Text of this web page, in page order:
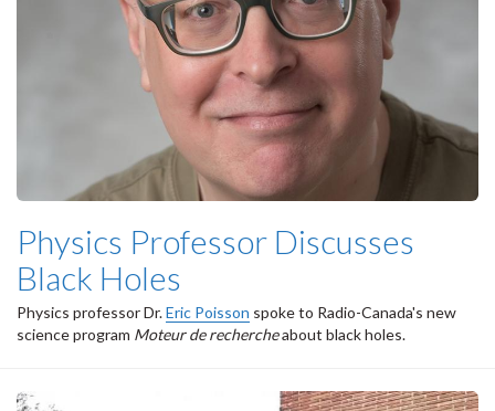
Physics Professor Discusses
Black Holes
Physics professor Dr.Eric Poisson spoke to Radio-Canada's new
science program Moteur de rechercheabout black holes.